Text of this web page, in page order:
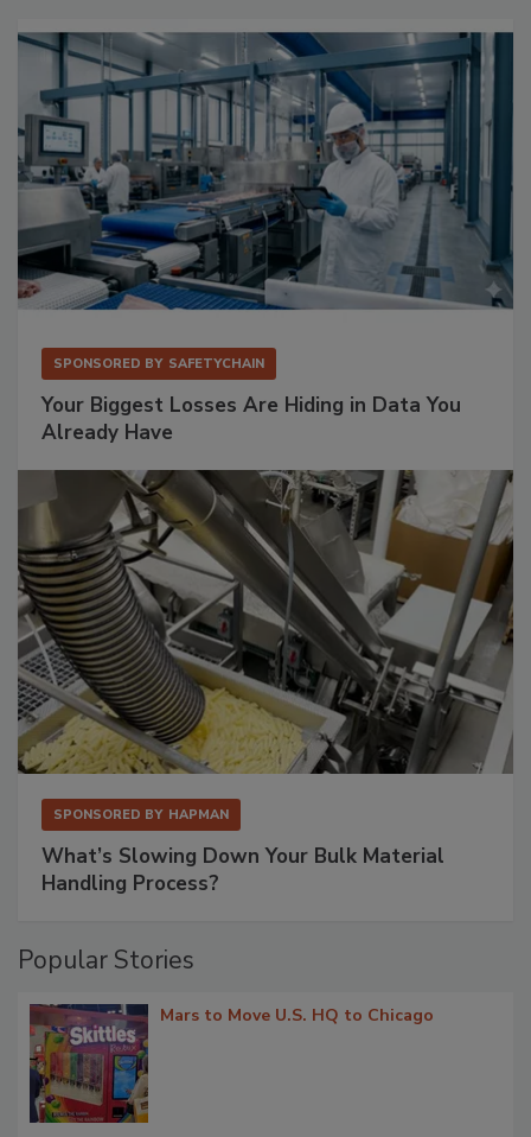
SPONSORED BY SAFETYCHAIN
Your Biggest Losses Are Hiding in Data You
Already Have
SPONSORED BY HAPMAN
What’s Slowing Down Your Bulk Material
Handling Process?
Popular Stories
Mars to Move U.S. HQ to Chicago